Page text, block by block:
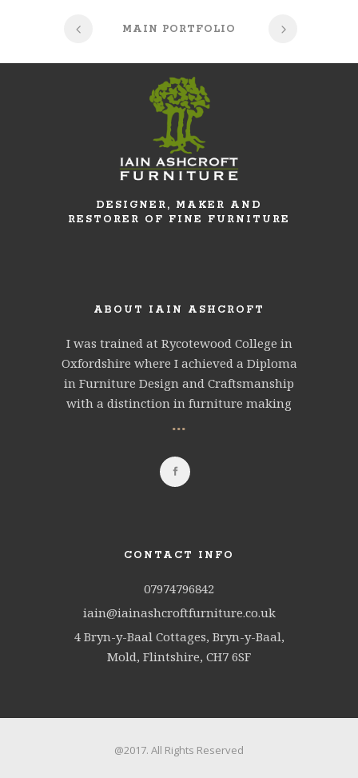
MAIN PORTFOLIO
DESIGNER, MAKER AND
RESTORER OF FINE FURNITURE
ABOUT IAIN ASHCROFT
I was trained at Rycotewood College in
Oxfordshire where I achieved a Diploma
in Furniture Design and Craftsmanship
with a distinction in furniture making
...
CONTACT INFO
07974796842
iain@iainashcroftfurniture.co.uk
4 Bryn-y-Baal Cottages, Bryn-y-Baal,
Mold, Flintshire, CH7 6SF
@2017. All Rights Reserved